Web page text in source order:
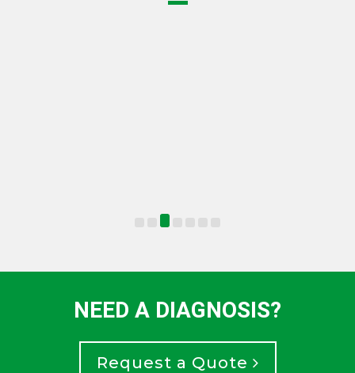
NEED A DIAGNOSIS?
Request a Quote